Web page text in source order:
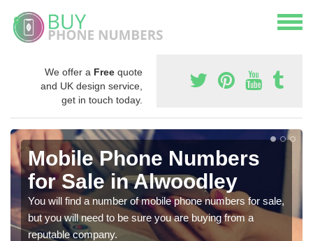
We offer a Free quote
and UK design service,
get in touch today.
Mobile Phone Numbers
for Sale in Alwoodley
You will find a number of mobile phone numbers for sale,
but you will need to be sure you are buying from a
reputable company.